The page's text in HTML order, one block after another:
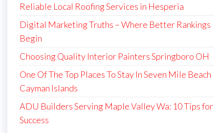
Reliable Local Roofing Services in Hesperia
Digital Marketing Truths – Where Better Rankings
Begin
Choosing Quality Interior Painters Springboro OH
One Of The Top Places To Stay In Seven Mile Beach
Cayman Islands
ADU Builders Serving Maple Valley Wa: 10 Tips for
Success